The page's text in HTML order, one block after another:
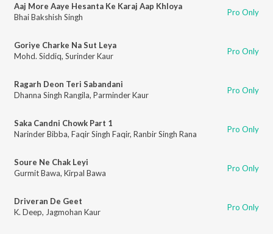
Aaj More Aaye Hesanta Ke Karaj Aap Khloya
Bhai Bakshish Singh
Pro Only
Goriye Charke Na Sut Leya
Mohd. Siddiq, Surinder Kaur Pro Only
Ragarh Deon Teri Sabandani
Dhanna Singh Rangila, Parminder Kaur Pro Only
Saka Candni Chowk Part 1
Narinder Bibba, Faqir Singh Faqir, Ranbir Singh Rana Pro Only
Soure Ne Chak Leyi
Gurmit Bawa, Kirpal Bawa Pro Only
Driveran De Geet
K. Deep, Jagmohan Kaur Pro Only